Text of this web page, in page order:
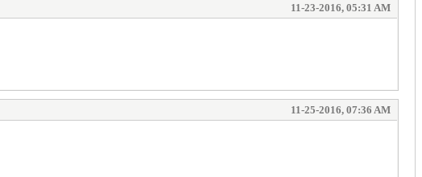
11-23-2016, 05:31 AM
11-25-2016, 07:36 AM